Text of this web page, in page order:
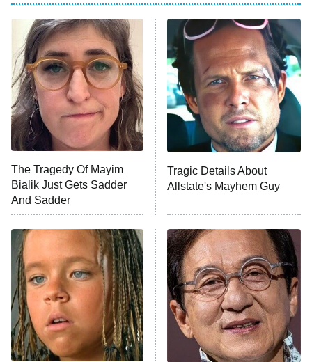
Power Book III: Raising Kanan
The Secret Lives of Suburban
Housewives
9:00 PM
ET
Fightland
Life, Larry, and the Pursuit of
Unhappiness
10:00 PM
ET
Anna Pigeon
READ MORE
The Tragedy Of Mayim
Bialik Just Gets Sadder
And Sadder
Tragic Details About
Allstate's Mayhem Guy